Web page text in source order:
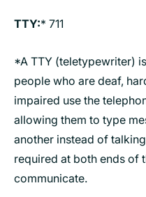
TTY:* 711
*A TTY (teletypewriter)
people who are deaf,
impaired use the
allowing them to type
another instead of
required at both ends of
communicate.